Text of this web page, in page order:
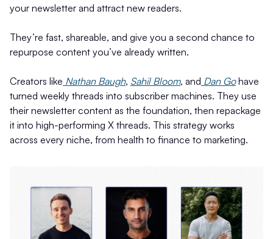
your newsletter and attract new readers.
They’re fast, shareable, and give you a second chance to
repurpose content you’ve already written.
Creators like Nathan Baugh, Sahil Bloom, and Dan Gohave
turned weekly threads into subscriber machines. They use
their newsletter content as the foundation, then repackage
it into high-performing X threads. This strategy works
across every niche, from health to finance to marketing.